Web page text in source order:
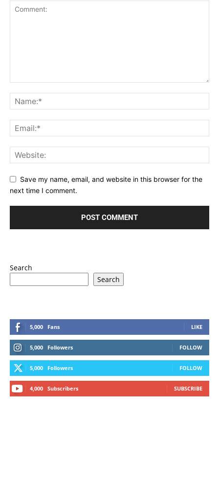
Save my name, email, and website in this browser for the
next time I comment.
Search
Search
5,000 Fans LIKE
5,000 Followers FOLLOW
5,000 Followers FOLLOW
4,000 Subscribers SUBSCRIBE